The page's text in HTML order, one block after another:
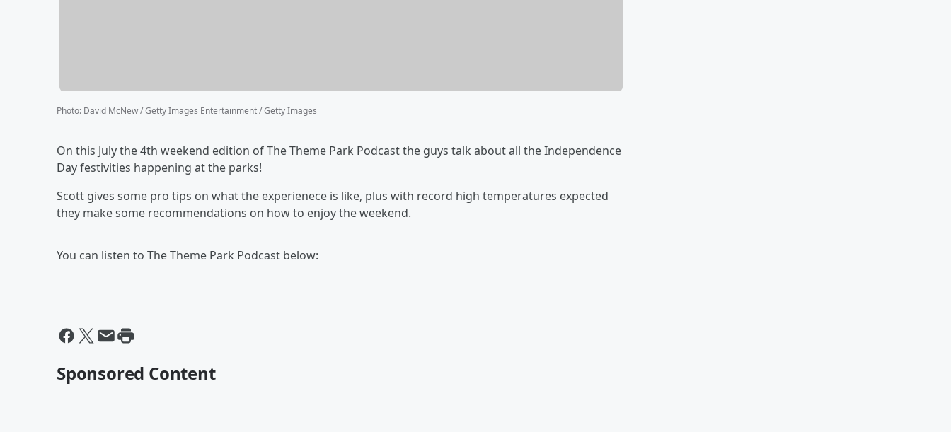
Photo: David McNew / Getty Images Entertainment / Getty Images
On this July the 4th weekend edition of The Theme Park Podcast the guys talk about all the Independence
Day festivities happening at the parks!
Scott gives some pro tips on what the experienece is like, plus with record high temperatures expected
they make some recommendations on how to enjoy the weekend.
You can listen to The Theme Park Podcast below:
Sponsored Content